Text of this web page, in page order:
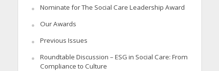
Nominate for The Social Care Leadership Award
Our Awards
Previous Issues
Roundtable Discussion – ESG in Social Care: From
Compliance to Culture